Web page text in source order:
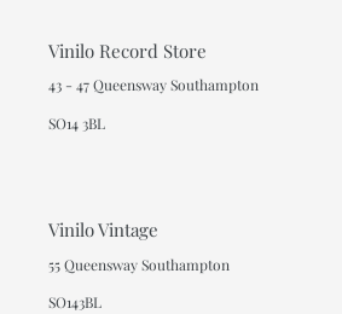
Vinilo Record Store
43 - 47 Queensway Southampton
SO14 3BL
Vinilo Vintage
55 Queensway Southampton
SO143BL